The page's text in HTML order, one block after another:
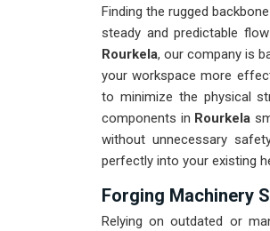
Finding the rugged
steady and predictable
Rourkela, our company is
your workspace more
to minimize the physical
components in Rourkela
without unnecessary
perfectly into your existing
Forging Machinery
Relying on outdated or